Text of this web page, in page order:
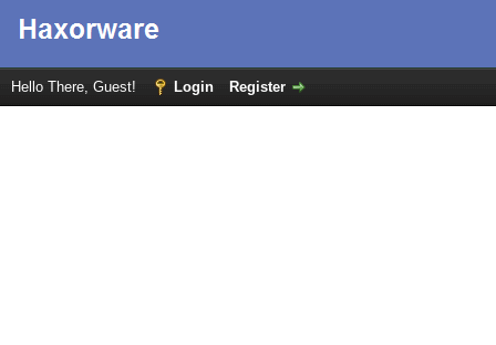
Hello There, Guest! Login Register